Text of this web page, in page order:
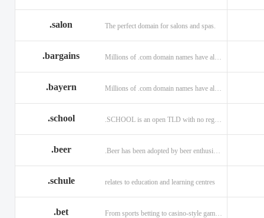
.salon The perfect domain for salons and spas.
.bargains
.bayern
.school
.beer
.schule relates to education and learning centres
.bet From sports betting to casino-style gaming!